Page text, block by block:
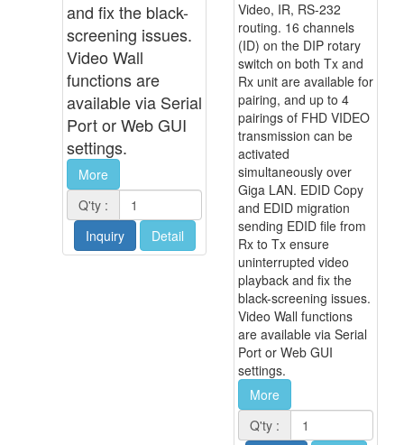
and fix the black-
screening issues.
Video Wall
functions are
available via Serial
Port or Web GUI
settings.
More
Q'ty :
Inquiry
Detail
Video, IR, RS-232
routing. 16 channels
(ID) on the DIP rotary
switch on both Tx and
Rx unit are available for
pairing, and up to 4
pairings of FHD VIDEO
transmission can be
activated
simultaneously over
Giga LAN. EDID Copy
and EDID migration
sending EDID file from
Rx to Tx ensure
uninterrupted video
playback and fix the
black-screening issues.
Video Wall functions
are available via Serial
Port or Web GUI
settings.
More
Q'ty :